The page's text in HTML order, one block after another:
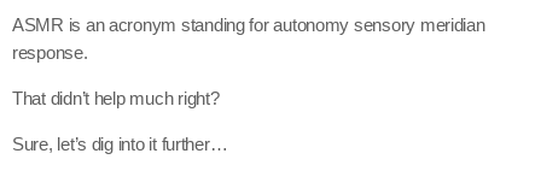
ASMR is an acronym standing for autonomy sensory meridian
response.
That didn’t help much right?
Sure, let’s dig into it further…